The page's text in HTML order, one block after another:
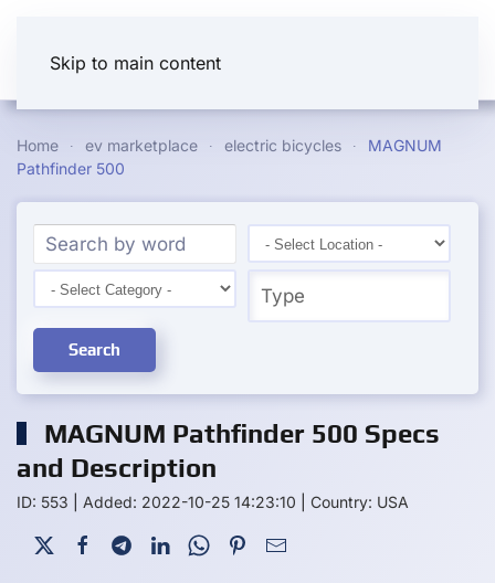
Skip to main content
Home ev marketplace electric bicycles
MAGNUM
Pathfinder 500
Search
MAGNUM Pathfinder 500 Specs
and Description
ID: 553 Added: 2022-10-25 14:23:10 Country: USA